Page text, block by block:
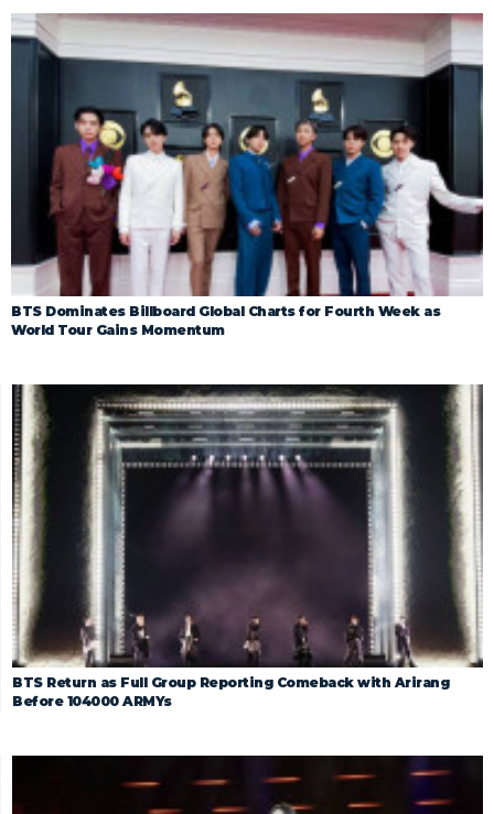
BTS Dominates Billboard Global Charts for Fourth Week as
World Tour Gains Momentum
BTS Return as Full Group Reporting Comeback with Arirang
Before 104000 ARMYs